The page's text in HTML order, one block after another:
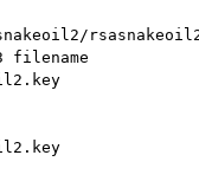
filename